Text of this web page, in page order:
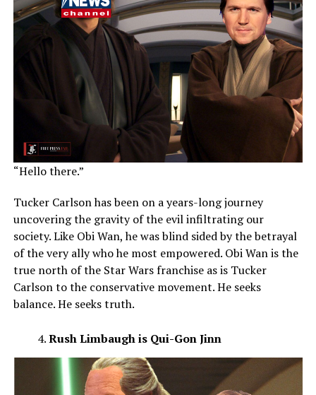
“Hello there.”
Tucker Carlson has been on a years-long journey
uncovering the gravity of the evil infiltrating our
society. Like Obi Wan, he was blind sided by the betrayal
of the very ally who he most empowered. Obi Wan is the
true north of the Star Wars franchise as is Tucker
Carlson to the conservative movement. He seeks
balance. He seeks truth.
Rush Limbaugh is Qui-Gon Jinn